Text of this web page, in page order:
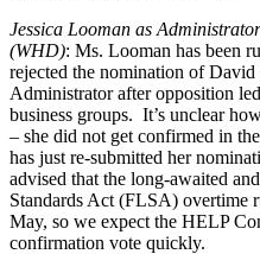
Jessica Looman as
(WHD): Ms. Looman has been
rejected the nomination of
Administrator after opposition
business groups. It’s unclear
– she did not get confirmed in
has just re-submitted her
advised that the long-awaited
Standards Act (FLSA) overtime
May, so we expect the HELP
confirmation vote quickly.